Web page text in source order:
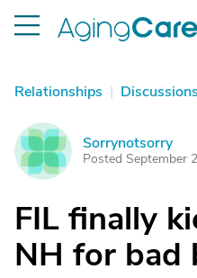
Relationships | Discussions
S Sorrynotsorry
Posted September
FIL finally
NH for bad